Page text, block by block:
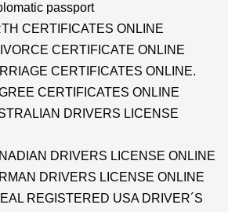
passport
CERTIFICATES ONLINE
CERTIFICATE ONLINE
CERTIFICATES ONLINE.
CERTIFICATES ONLINE
DRIVERS LICENSE
DRIVERS LICENSE ONLINE
DRIVERS LICENSE ONLINE
REGISTERED USA DRIVER´S